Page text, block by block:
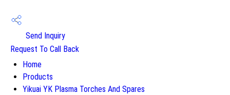
Send Inquiry
Request To Call Back
Home
Products
Yikuai YK Plasma Torches And Spares